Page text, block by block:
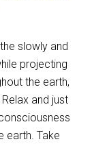
slowly and
projecting
the earth,
and just
earth. Take